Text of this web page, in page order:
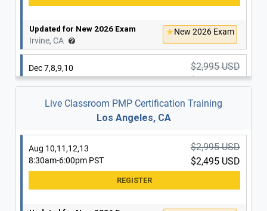
Updated for New 2026 Exam
Irvine, CA
New 2026 Exam
Dec 7,8,9,10
8:30am-6:00pm PST
$2,995 USD
$2,495 USD
Irvine, CA
New 2026 Exam
Live Classroom PMP Certification Training
Los Angeles, CA
Aug 10,11,12,13
8:30am-6:00pm PST
$2,995 USD
$2,495 USD